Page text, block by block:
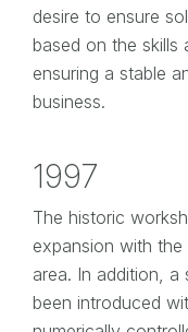
desire to ensure
based on the skills
ensuring a stable
business.
1997
The historic
expansion with
area. In addition,
been introduced